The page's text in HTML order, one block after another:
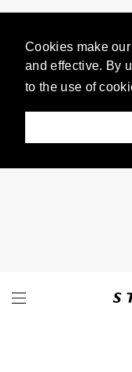
Cookies make
and effective. By
to the use of